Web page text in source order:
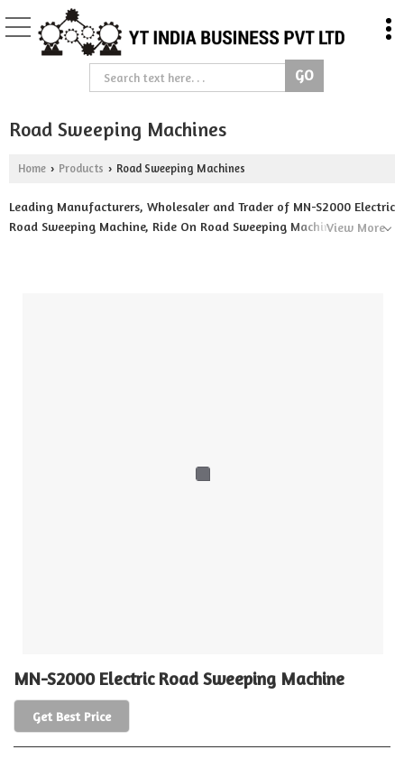
Road Sweeping Machines
Home › Products › Road Sweeping Machines
Leading Manufacturers, Wholesaler and Trader of MN-S2000 Electric
Road Sweeping Machine, Ride On Road Sweeping Machine, Self
View More
MN-S2000 Electric Road Sweeping Machine
Get Best Price